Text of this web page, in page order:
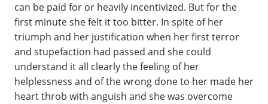
can be paid for or heavily incentivized. But for the
first minute she felt it too bitter. In spite of her
triumph and her justification when her first terror
and stupefaction had passed and she could
understand it all clearly the feeling of her
helplessness and of the wrong done to her made her
heart throb with anguish and she was overcome